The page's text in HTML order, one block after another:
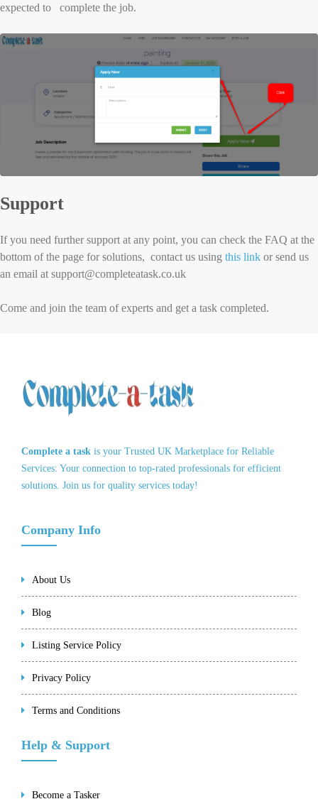
expected to complete the job.
Support
If you need further support at any point, you can check the FAQ at the
bottom of the page for solutions, contact us using this link or send us
an email at support@completeatask.co.uk
Come and join the team of experts and get a task completed.
Complete a task is your Trusted UK Marketplace for Reliable
Services: Your connection to top-rated professionals for efficient
solutions. Join us for quality services today!
Company Info
About Us
Blog
Listing Service Policy
Privacy Policy
Terms and Conditions
Help & Support
Become a Tasker